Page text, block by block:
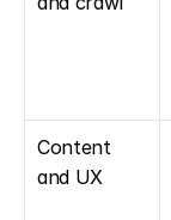
Content
and UX